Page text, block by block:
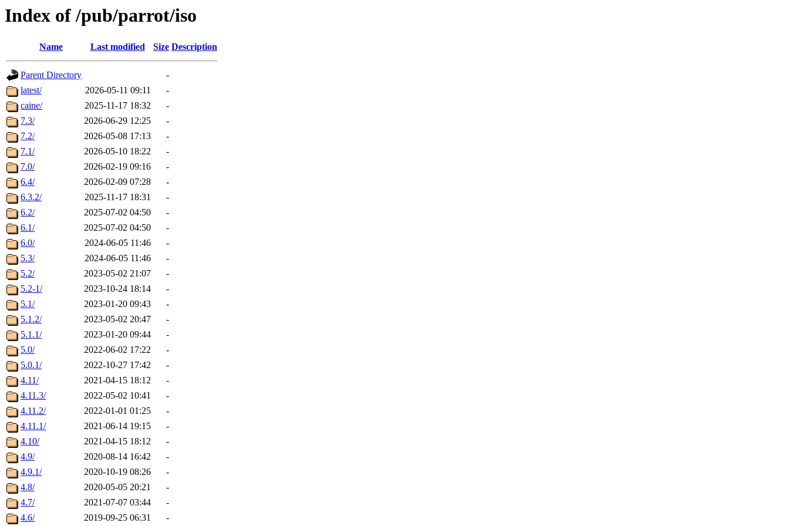
Index of /pub/parrot/iso
Name Last modified Size Description
Parent Directory
-
latest/
2026-05-11 09:11
-
caine/
2025-11-17 18:32
-
7.3/
2026-06-29 12:25
-
7.2/
2026-05-08 17:13
-
7.1/
2026-05-10 18:22
-
7.0/
2026-02-19 09:16
-
6.4/
2026-02-09 07:28
-
6.3.2/
2025-11-17 18:31
-
6.2/
2025-07-02 04:50
-
6.1/
2025-07-02 04:50
-
6.0/
2024-06-05 11:46
-
5.3/
2024-06-05 11:46
-
5.2/
2023-05-02 21:07
-
5.2-1/
2023-10-24 18:14
-
5.1/
2023-01-20 09:43
-
5.1.2/
2023-05-02 20:47
-
5.1.1/
2023-01-20 09:44
-
5.0/
2022-06-02 17:22
-
5.0.1/
2022-10-27 17:42
-
4.11/
2021-04-15 18:12
-
4.11.3/
2022-05-02 10:41
-
4.11.2/
2022-01-01 01:25
-
4.11.1/
2021-06-14 19:15
-
4.10/
2021-04-15 18:12
-
4.9/
2020-08-14 16:42
-
4.9.1/
2020-10-19 08:26
-
4.8/
2020-05-05 20:21
-
4.7/
2021-07-07 03:44
-
4.6/
2019-09-25 06:31 -